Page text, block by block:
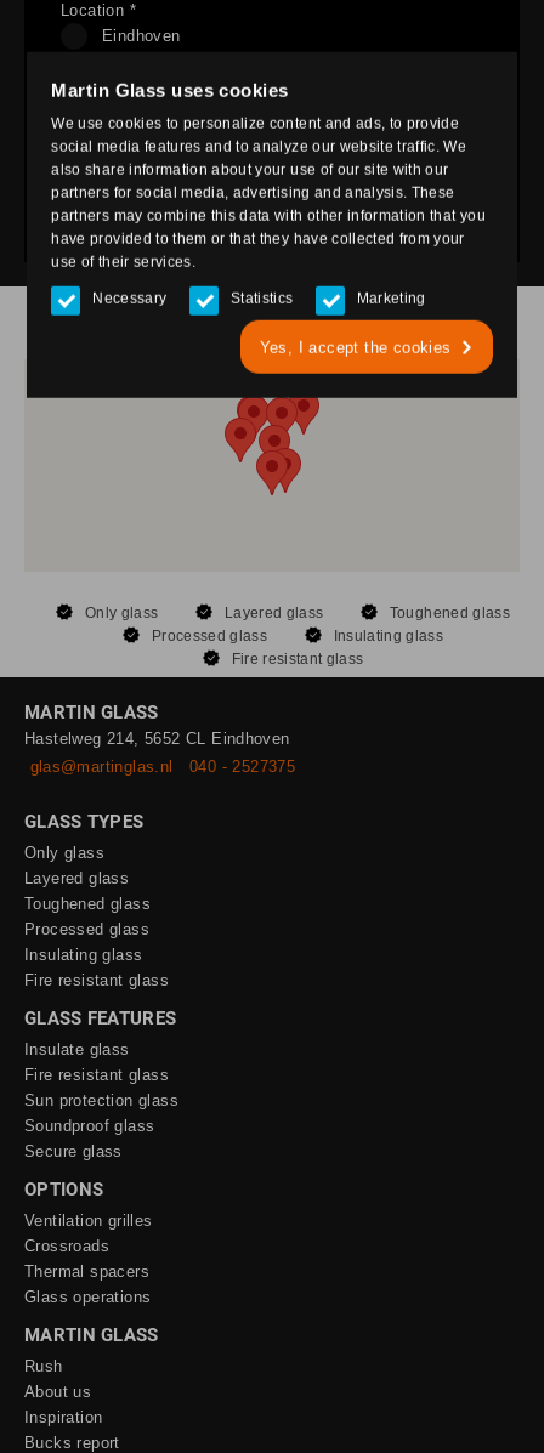
Martin Glass uses cookies
We use cookies to personalize content and ads, to provide
social media features and to analyze our website traffic. We
also share information about your use of our site with our
partners for social media, advertising and analysis. These
partners may combine this data with other information that you
have provided to them or that they have collected from your
use of their services.
Necessary Statistics Marketing
Yes, I accept the cookies
Location *
Eindhoven
Ede
Heesch
Send
OUR LOCATIONS
Only glass Layered glass
Toughened glass
Processed glass
Insulating glass
Fire resistant glass
MARTIN GLASS
Hastelweg 214, 5652 CL Eindhoven
glas@martinglas.nl
040 - 2527375
GLASS TYPES
Only glass
Layered glass
Toughened glass
Processed glass
Insulating glass
Fire resistant glass
GLASS FEATURES
Insulate glass
Fire resistant glass
Sun protection glass
Soundproof glass
Secure glass
OPTIONS
Ventilation grilles
Crossroads
Thermal spacers
Glass operations
MARTIN GLASS
Rush
About us
Inspiration
Bucks report